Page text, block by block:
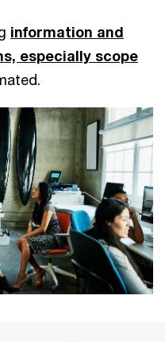
information and
especially scope